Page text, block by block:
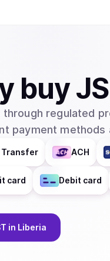
buy
through regulated
payment methods
Transfer ACH
card Debit card
in Liberia